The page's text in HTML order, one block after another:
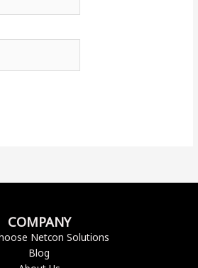
COMPANY
Netcon Solutions
Blog